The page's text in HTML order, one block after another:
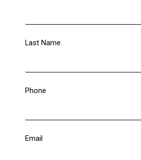
Last Name
Phone
Email